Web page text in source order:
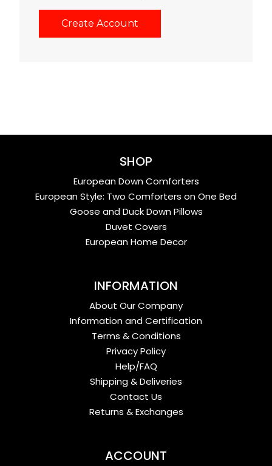
Create Account
SHOP
European Down Comforters
European Style: Two Comforters on One Bed
Goose and Duck Down Pillows
Duvet Covers
European Home Decor
INFORMATION
About Our Company
Information and Certification
Terms & Conditions
Privacy Policy
Help/FAQ
Shipping & Deliveries
Contact Us
Returns & Exchanges
ACCOUNT